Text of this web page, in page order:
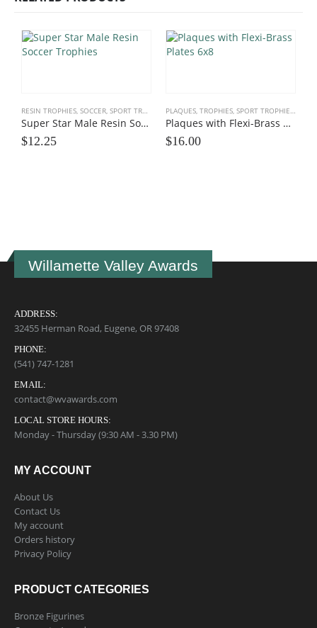
RESIN TROPHIES, SOCCER, SPORT TROPHIES
Super Star Male Resin Soccer Trophies
$12.25
PLAQUES, TROPHIES, SPORT TROPHIES ,
Plaques with Flexi-Brass Plates 6×8
$16.00
Willamette Valley Awards
ADDRESS:
32455 Herman Road, Eugene, OR 97408
PHONE:
(541) 747-1281
EMAIL:
contact@wvawards.com
LOCAL STORE HOURS:
Monday - Thursday (9:30 AM - 3.30 PM)
MY ACCOUNT
About Us
Contact Us
My account
Orders history
Privacy Policy
PRODUCT CATEGORIES
Bronze Figurines